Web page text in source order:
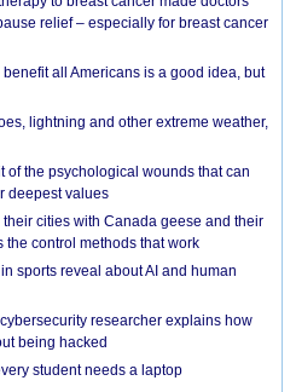
relief – especially for breast cancer
all Americans is a good idea, but
lightning and other extreme weather,
of the psychological wounds that can
deepest values
cities with Canada geese and their
control methods that work
sports reveal about AI and human
researcher explains how
being hacked
student needs a laptop